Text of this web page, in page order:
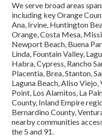
We serve broad areas
including key Orange
Ana, Irvine, Huntington
Orange, Costa Mesa,
Newport Beach, Buena
Linda, Fountain Valley,
Habra, Cypress, Rancho
Placentia, Brea, Stanton,
Laguna Beach, Aliso
Point, Los Alamitos, La
County, Inland Empire
Bernardino County,
nearby communities
the 5 and 91.